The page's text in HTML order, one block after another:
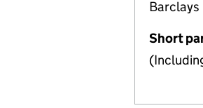
Barclays
Short